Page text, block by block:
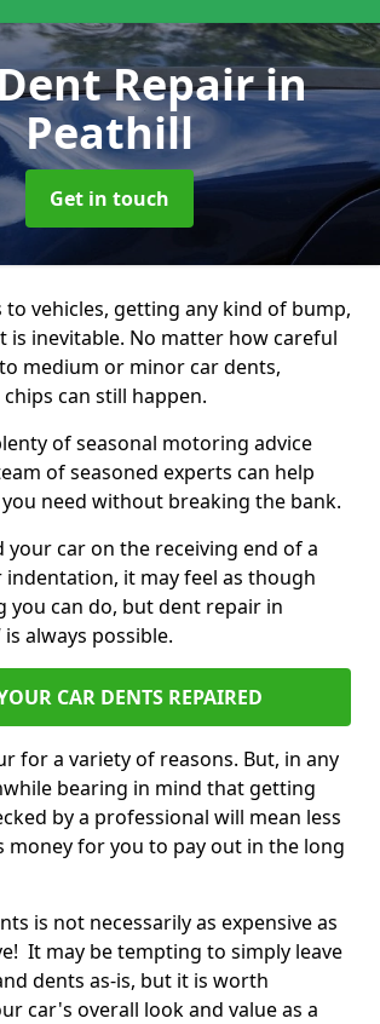
Repairin
Peathill
Get in touch
to vehicles, getting any kind of bump,
is inevitable. No matter how careful
medium or minor car dents,
can still happen.
of seasonal motoring advice
of seasoned experts can help
need without breaking the bank.
your car on the receiving end of a
indentation, it may feel as though
you can do, but dent repair in
is always possible.
CAR DENTS REPAIRED
for a variety of reasons. But, in any
bearing in mind that getting
by a professional will mean less
money for you to pay out in the long
is not necessarily as expensive as
It may be tempting to simply leave
dents as-is, but it is worth
car's overall look and value as a